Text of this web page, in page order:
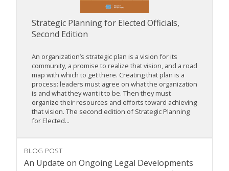
Strategic Planning for Elected Officials,
Second Edition
An organization’s strategic plan is a vision for its
community, a promise to realize that vision, and a road
map with which to get there. Creating that plan is a
process: leaders must agree on what the organization
is and what they want it to be. Then they must
organize their resources and efforts toward achieving
that vision. The second edition of Strategic Planning
for Elected...
BLOG POST
An Update on Ongoing Legal Developments